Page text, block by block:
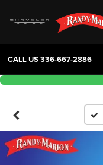
CALL US336-667-2886